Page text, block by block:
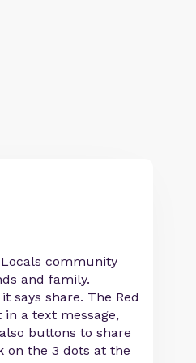
community
and family.
says share. The Red
a text message,
buttons to share
on the 3 dots at the